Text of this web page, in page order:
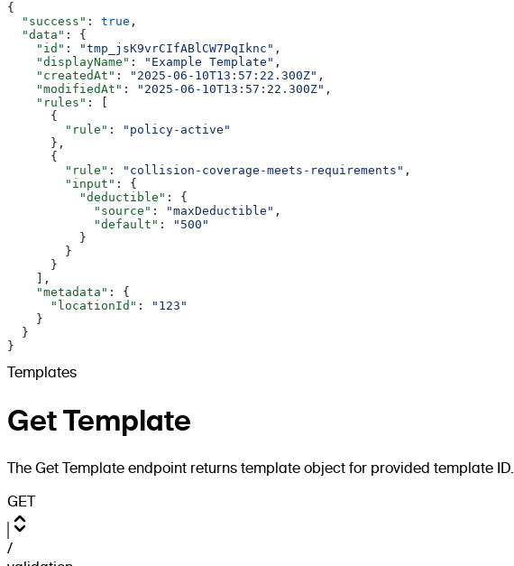
{
  "success"
: true ,
  "data"
: {
    "id"
: "tmp_jsK9vrCIfABlCW7PqIknc" ,
    "displayName"
: "Example Template" ,
    "createdAt"
: "2025-06-10T13:57:22.300Z" ,
    "modifiedAt"
: "2025-06-10T13:57:22.300Z" ,
    "rules"
: [
      {
        "rule"
:
"policy-active"
      },
      {
        "rule"
: "collision-coverage-meets-requirements" ,
        "input"
: {
          "deductible"
: {
            "source"
: "maxDeductible" ,
            "default"
:
"500"
          }
        }
      }
    ],
    "metadata"
: {
      "locationId"
:
"123"
    }
  }
}
Templates
Get Template
The Get Template endpoint returns template object for provided template ID.
GET
/